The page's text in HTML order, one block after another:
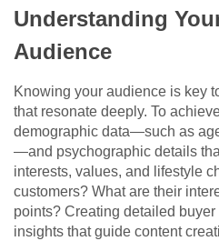
Understanding
Audience
Knowing your audience is key
that resonate deeply. To
demographic data—such as
—and psychographic details
interests, values, and lifestyle
customers? What are their
points? Creating detailed
insights that guide content